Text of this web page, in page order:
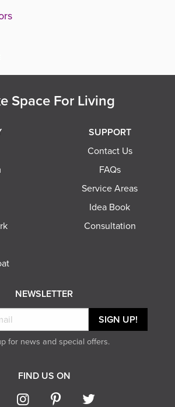
Space For Living
SUPPORT
Contact Us
FAQs
Service Areas
Idea Book
Consultation
NEWSLETTER
for news and special offers.
FIND US ON